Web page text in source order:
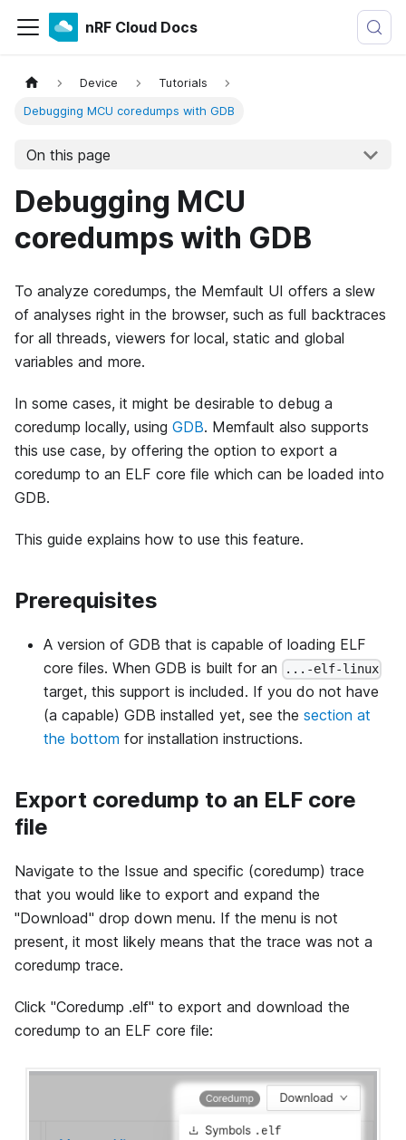
nRF Cloud Docs
Device Tutorials
Debugging MCU coredumps with GDB
On this page
Debugging MCU
coredumps with GDB
To analyze coredumps, the Memfault UI offers a slew
of analyses right in the browser, such as full backtraces
for all threads, viewers for local, static and global
variables and more.
In some cases, it might be desirable to debug a
coredump locally, using GDB. Memfault also supports
this use case, by offering the option to export a
coredump to an ELF core file which can be loaded into
GDB.
This guide explains how to use this feature.
Prerequisites
A version of GDB that is capable of loading ELF
core files. When GDB is built for an
...-elf-linux
target, this support is included. If you do not have
(a capable) GDB installed yet, see the section at
the bottom for installation instructions.
Export coredump to an ELF core
file
Navigate to the Issue and specific (coredump) trace
that you would like to export and expand the
"Download" drop down menu. If the menu is not
present, it most likely means that the trace was not a
coredump trace.
Click "Coredump .elf" to export and download the
coredump to an ELF core file: